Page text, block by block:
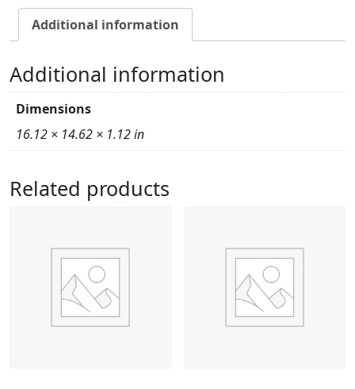
Additional information
Additional information
Dimensions
16.12 × 14.62 × 1.12 in
Related products